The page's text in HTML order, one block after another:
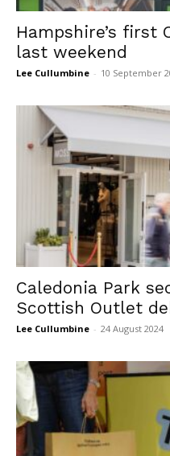
Hampshire’s first
last weekend
Lee Cullumbine - 10 September
Caledonia Park
Scottish Outlet
Lee Cullumbine - 24 August 2024